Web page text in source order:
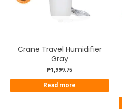
Crane Travel Humidifier
Gray
₱1,999.75
Read more